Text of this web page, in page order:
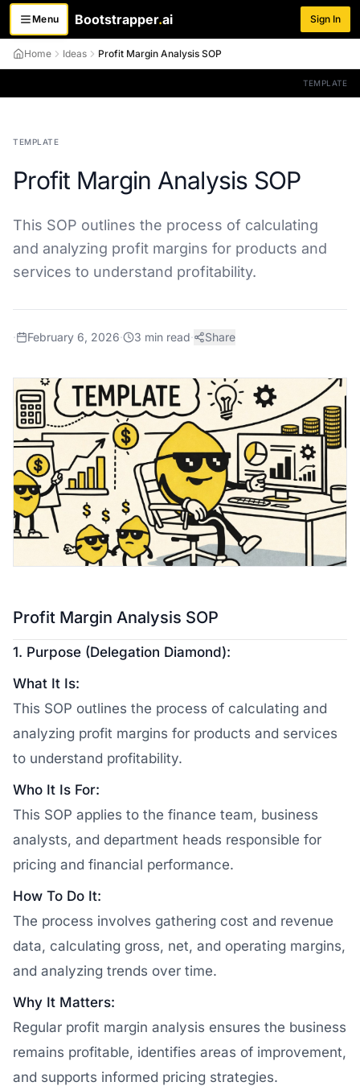
Menu
Toggle menuBootstrapper.ai Sign In
Home Ideas Profit Margin Analysis SOP
TEMPLATE
TEMPLATE
Profit Margin Analysis SOP
This SOP outlines the process of calculating
and analyzing profit margins for products and
services to understand profitability.
· February 6, 2026· 3 min read· Share
Profit Margin Analysis SOP
1. Purpose (Delegation Diamond):
What It Is:
This SOP outlines the process of calculating and
analyzing profit margins for products and services
to understand profitability.
Who It Is For:
This SOP applies to the finance team, business
analysts, and department heads responsible for
pricing and financial performance.
How To Do It:
The process involves gathering cost and revenue
data, calculating gross, net, and operating margins,
and analyzing trends over time.
Why It Matters:
Regular profit margin analysis ensures the business
remains profitable, identifies areas of improvement,
and supports informed pricing strategies.